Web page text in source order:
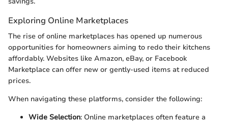
Exploring Online Marketplaces
The rise of online marketplaces has opened up numerous
opportunities for homeowners aiming to redo their kitchens
affordably. Websites like Amazon, eBay, or Facebook
Marketplace can offer new or gently-used items at reduced
prices.
When navigating these platforms, consider the following:
Wide Selection: Online marketplaces often feature a